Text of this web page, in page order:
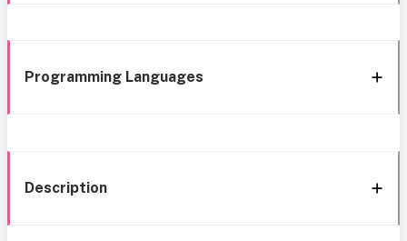
Programming Languages
Description